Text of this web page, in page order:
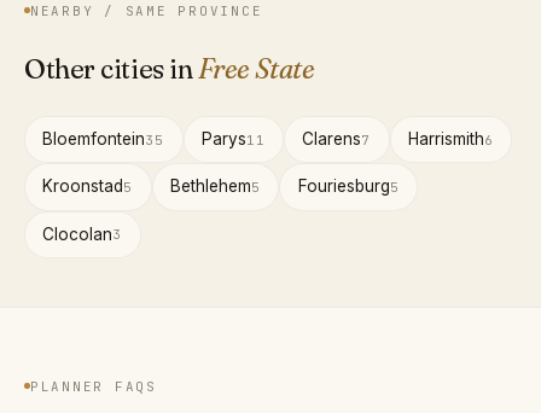
NEARBY / SAME PROVINCE
Other cities inFree State
Bloemfontein35 Parys11 Clarens7 Harrismith6
Kroonstad 5 Bethlehem5 Fouriesburg5
Clocolan3
PLANNER FAQS